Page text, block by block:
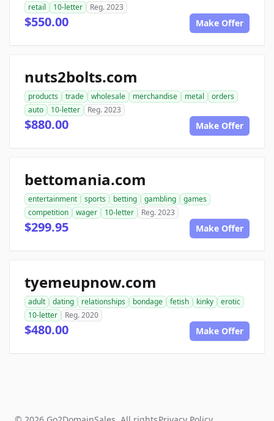
retail
10-letter Reg. 2023
$550.00 Make Offer
nuts2bolts.com
products trade wholesale merchandise metal
orders
auto
10-letter Reg. 2023
$880.00 Make Offer
bettomania.com
entertainment sports betting gambling
games
competition
wager 10-letter Reg. 2023
$299.95 Make Offer
tyemeupnow.com
adult dating relationships bondage fetish kinky
erotic
10-letter
Reg. 2020
$480.00 Make Offer